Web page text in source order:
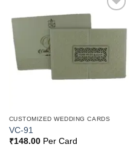
Wishlist
CUSTOMIZED WEDDING CARDS
VC-91
₹148.00Per Card